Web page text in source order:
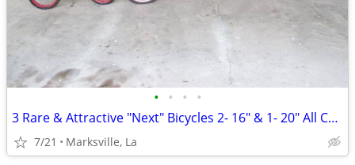
• • • •
3 Rare & Attractive "Next" Bicycles 2- 16" & 1- 20" All Coasterbrakes
7/21 Marksville, La